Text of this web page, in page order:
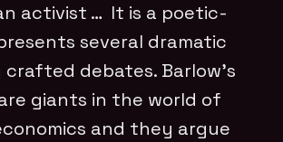
activist … It is a poetic-
several dramatic
debates. Barlow’s
giants in the world of
and they argue